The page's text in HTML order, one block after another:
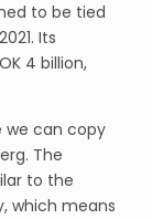
to be tied
Its
4 billion,
we can copy
The
to the
which means